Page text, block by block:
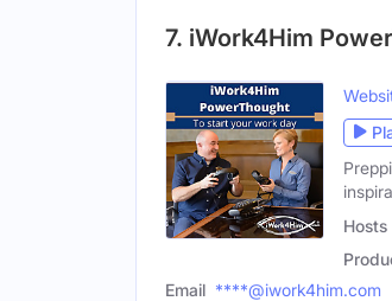
7. iWork4Him
Hosts
Email ****@iwork4him.com